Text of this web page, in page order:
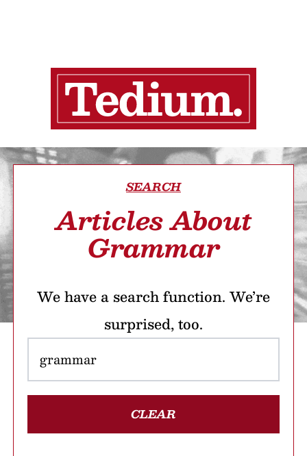
SEARCH
Articles About
Grammar
We have a search function. We’re
surprised, too.
CLEAR